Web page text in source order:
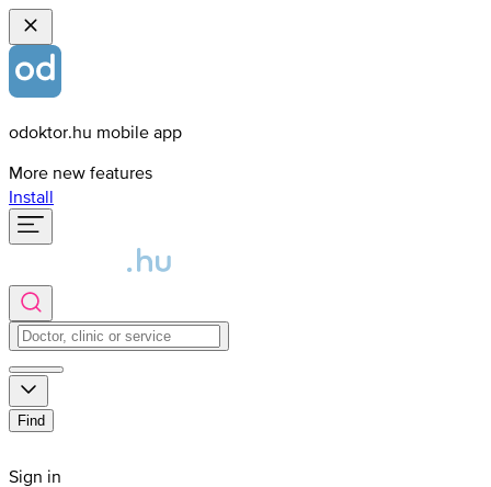
odoktor.hu mobile app
More new features
Install
Find
Sign in